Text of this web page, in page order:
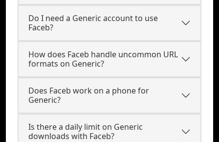
Do I need a Generic account to use
Faceb?
How does Faceb handle uncommon URL
formats on Generic?
Does Faceb work on a phone for
Generic?
Is there a daily limit on Generic
downloads with Faceb?